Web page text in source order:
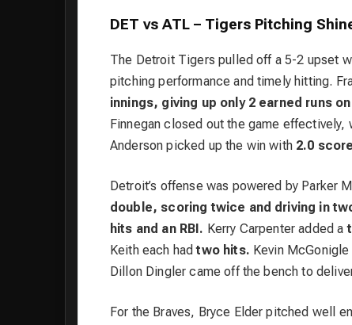
DET vs ATL – Tigers Pitching
The Detroit Tigers pulled off a 5-2 upset
pitching performance and timely hitting.
innings, giving up only 2 earned runs
Finnegan closed out the game effectively,
Anderson picked up the win with 2.0
Detroit’s offense was powered by Parker
double, scoring twice and driving in
hits and an RBI. Kerry Carpenter added a
Keith each hadtwo hits. Kevin
Dillon Dingler came off the bench to
For the Braves, Bryce Elder pitched well